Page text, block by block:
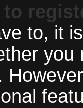
to
to, it